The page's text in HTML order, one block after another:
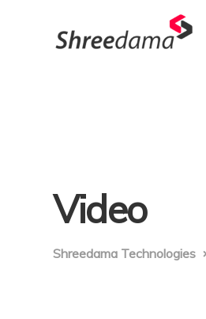
Video
Shreedama Technologies